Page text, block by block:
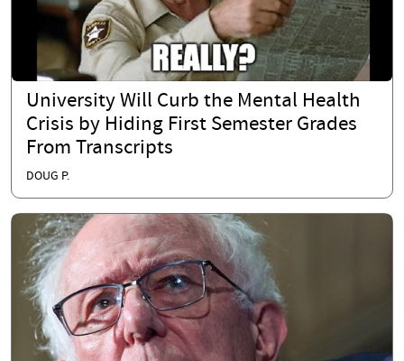
University Will Curb the Mental Health
Crisis by Hiding First Semester Grades
From Transcripts
DOUG P.